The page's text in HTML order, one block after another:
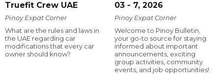
Truefit Crew UAE
Pinoy Expat Corner
What are the rules and laws in
the UAE regarding car
modifications that every car
owner should know?
03 - 7, 2026
Pinoy Expat Corner
Welcome to Pinoy Bulletin,
your go-to source for staying
informed about important
announcements, exciting
group activities, community
events, and job opportunities!